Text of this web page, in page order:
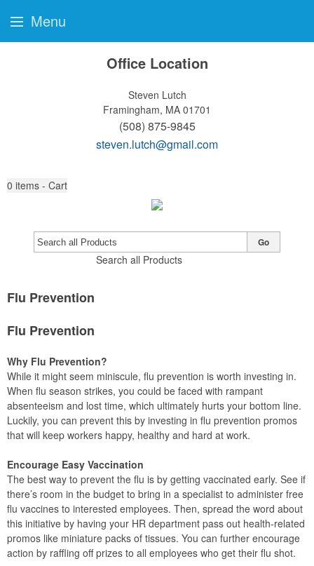
Office Location
Steven Lutch
Framingham, MA 01701
(508) 875-9845
steven.lutch@gmail.com
0 items - Cart
Search all Products
Go
Flu Prevention
Flu Prevention
Why Flu Prevention?
While it might seem miniscule, flu prevention is worth investing in.
When flu season strikes, you could be faced with rampant
absenteeism and lost time, which ultimately hurts your bottom line.
Luckily, you can prevent this by investing in flu prevention promos
that will keep workers happy, healthy and hard at work.
Encourage Easy Vaccination
The best way to prevent the flu is by getting vaccinated early. See if
there’s room in the budget to bring in a specialist to administer free
flu vaccines to interested employees. Then, spread the word about
this initiative by having your HR department pass out health-related
promos like miniature packs of tissues. You can further encourage
action by raffling off prizes to all employees who get their flu shot.
Menu